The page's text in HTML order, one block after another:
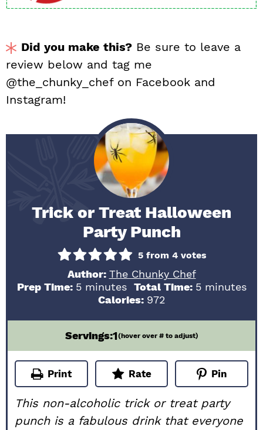
Did you make this? Be sure to leave a
review below and tag me
@the_chunky_chef on Facebook and
Instagram!
Trick or Treat Halloween
Party Punch
5from 4votes
Author: The Chunky Chef
Prep Time: 5minutes
minutes Total Time: 5minutes
minutes
Calories: 972
Servings:1(hover over # to adjust)
Print Rate Pin
This non-alcoholic trick or treat party
punch is a fabulous drink that everyone